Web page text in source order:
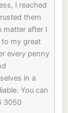
I reached
them
matter after I
my great
every penny
in a
You can
3050